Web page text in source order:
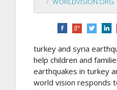
turkey and syria
help children and
earthquakes in turkey
world vision responds